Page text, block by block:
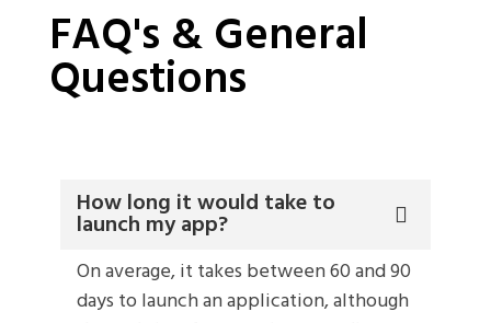
FAQ's & General
Questions
How long it would take to
launch my app?
On average, it takes between 60 and 90
days to launch an application, although